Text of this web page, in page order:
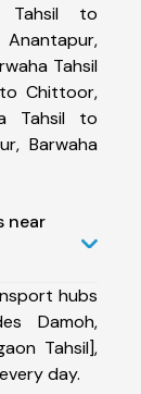
Tahsil to
Tahsil
Chittoor,
Tahsil to
Barwaha
near
hubs
Damoh,
Tahsil],
day.